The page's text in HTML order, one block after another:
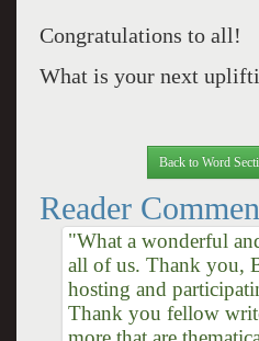
Congratulations to all!
What is your next
Back to Word
Reader
"What a wonderful
all of us. Thank you,
hosting and
Thank you fellow